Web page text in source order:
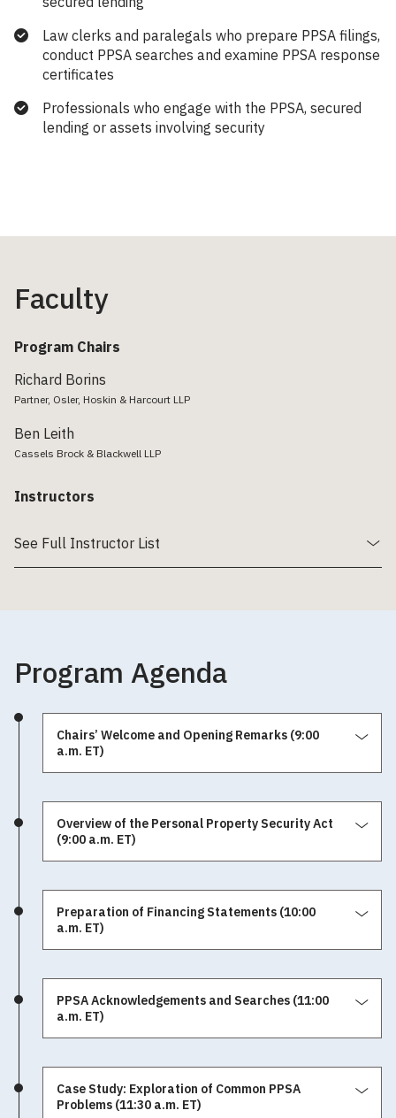
Law clerks and paralegals who prepare PPSA filings,
conduct PPSA searches and examine PPSA response
certificates
Professionals who engage with the PPSA, secured
lending or assets involving security
Faculty
Program Chairs
Richard Borins
Partner, Osler, Hoskin & Harcourt LLP
Ben Leith
Cassels Brock & Blackwell LLP
Instructors
See Full Instructor List
Program Agenda
Chairs’ Welcome and Opening Remarks (9:00
a.m. ET)
Overview of the Personal Property Security Act
(9:00 a.m. ET)
Preparation of Financing Statements (10:00
a.m. ET)
PPSA Acknowledgements and Searches (11:00
a.m. ET)
Case Study: Exploration of Common PPSA
Problems (11:30 a.m. ET)